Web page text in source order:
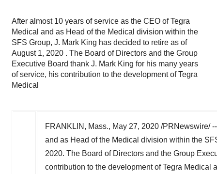
After almost 10 years of service as the CEO of Tegra
Medical and as Head of the Medical division within the
SFS Group, J. Mark King has decided to retire as of
August 1, 2020 . The Board of Directors and the Group
Executive Board thank J. Mark King for his many years
of service, his contribution to the development of Tegra
Medical
FRANKLIN, Mass., May 27, 2020 /PRNewswire/
and as Head of the Medical division within the
2020. The Board of Directors and the Group
contribution to the development of Tegra Medical